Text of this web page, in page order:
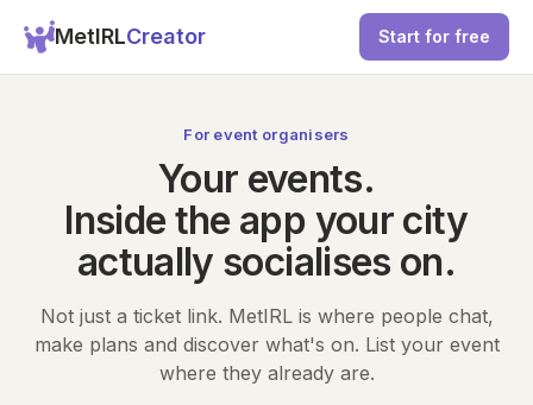
MetIRLCreator Start for free
For event organisers
Your events.
Inside the app your city
actually socialises on.
Not just a ticket link. MetIRL is where people chat,
make plans and discover what's on. List your event
where they already are.